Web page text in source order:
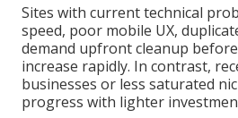
Sites with current technical
speed, poor mobile UX,
demand upfront cleanup
increase rapidly. In contrast,
businesses or less saturated
progress with lighter